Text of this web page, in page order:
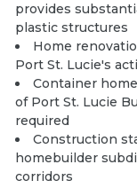
provides
plastic structures
Home
Port St. Lucie's
Container
of Port St. Lucie
required
Construction
homebuilder
corridors